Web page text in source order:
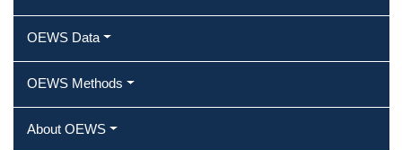
OEWS Data
OEWS Methods
About OEWS